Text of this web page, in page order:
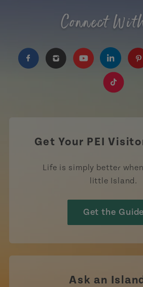
Connect
https://www.facebook.com/
https://https://https://
Get Your PEI
Life is simply better
little Island.
Get the Guide
Ask an